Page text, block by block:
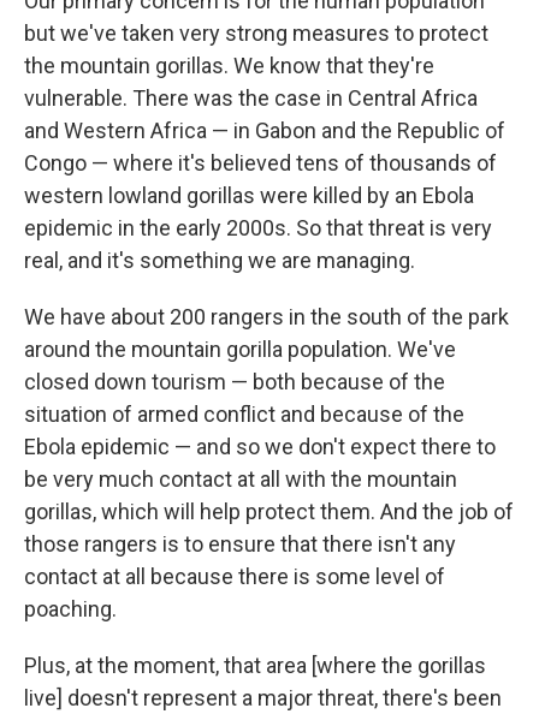
but we've taken very strong measures to protect
the mountain gorillas. We know that they're
vulnerable. There was the case in Central Africa
and Western Africa — in Gabon and the Republic of
Congo — where it's believed tens of thousands of
western lowland gorillas were killed by an Ebola
epidemic in the early 2000s. So that threat is very
real, and it's something we are managing.
We have about 200 rangers in the south of the park
around the mountain gorilla population. We've
closed down tourism — both because of the
situation of armed conflict and because of the
Ebola epidemic — and so we don't expect there to
be very much contact at all with the mountain
gorillas, which will help protect them. And the job of
those rangers is to ensure that there isn't any
contact at all because there is some level of
poaching.
Plus, at the moment, that area [where the gorillas
live] doesn't represent a major threat, there's been